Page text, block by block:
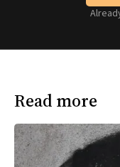
Read more